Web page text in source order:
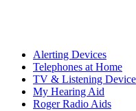
Alerting Devices
Telephones at Home
TV & Listening
My Hearing Aid
Roger Radio Aids